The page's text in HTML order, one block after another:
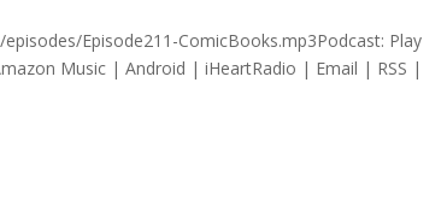
Episode211-ComicBooks.mp3Podcast: Play
Music | Android | iHeartRadio | Email | RSS |